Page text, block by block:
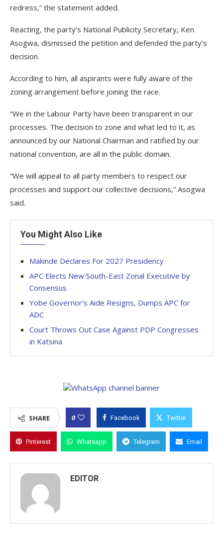
redress,” the statement added.
Reacting, the party’s National Publicity Secretary, Ken
Asogwa, dismissed the petition and defended the party’s
decision.
According to him, all aspirants were fully aware of the
zoning arrangement before joining the race.
“We in the Labour Party have been transparent in our
processes. The decision to zone and what led to it, as
announced by our National Chairman and ratified by our
national convention, are all in the public domain.
“We will appeal to all party members to respect our
processes and support our collective decisions,” Asogwa
said.
You Might Also Like
Makinde Declares For 2027 Presidency
APC Elects New South-East Zonal Executive by
Consensus
Yobe Governor’s Aide Resigns, Dumps APC for
ADC
Court Throws Out Case Against PDP Congresses
in Katsina
SHARE 0 Facebook Twitter
Pinterest Whatsapp Telegram Email
EDITOR